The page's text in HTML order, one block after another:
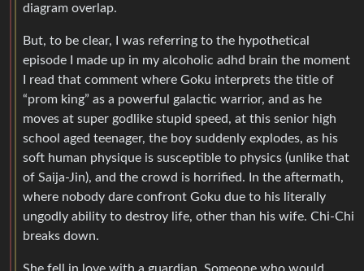
diagram overlap.
But, to be clear, I was referring to the hypothetical
episode I made up in my alcoholic adhd brain the moment
I read that comment where Goku interprets the title of
“prom king” as a powerful galactic warrior, and as he
moves at super godlike stupid speed, at this senior high
school aged teenager, the boy suddenly explodes, as his
soft human physique is susceptible to physics (unlike that
of Saija-Jin), and the crowd is horrified. In the aftermath,
where nobody dare confront Goku due to his literally
ungodly ability to destroy life, other than his wife. Chi-Chi
breaks down.
She fell in love with a guardian. Someone who would